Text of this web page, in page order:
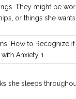
They might be
or things she
she sleeps